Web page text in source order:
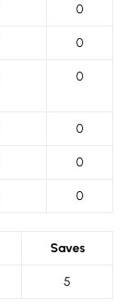
0
0
0
0
0
0
Saves
5